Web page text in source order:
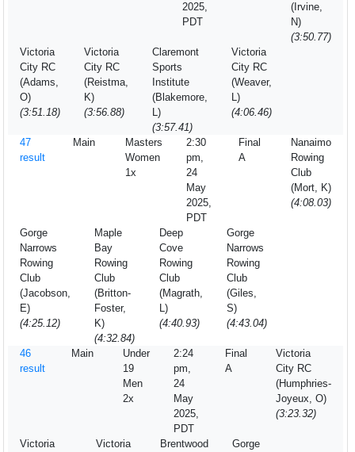
2025,
PDT
(Irvine,
N)
(3:50.77)
Victoria
City RC
(Adams,
O)
(3:51.18)
Victoria
City RC
(Reistma,
K)
(3:56.88)
Claremont
Sports
Institute
(Blakemore,
L)
(3:57.41)
Victoria
City RC
(Weaver,
L)
(4:06.46)
47
result
Main
Masters
Women
1x
2:30
pm,
24
May
2025,
PDT
Final
A
Nanaimo
Rowing
Club
(Mort, K)
(4:08.03)
Gorge
Narrows
Rowing
Club
(Jacobson,
E)
(4:25.12)
Maple
Bay
Rowing
Club
(Britton-
Foster,
K)
(4:32.84)
Deep
Cove
Rowing
Club
(Magrath,
L)
(4:40.93)
Gorge
Narrows
Rowing
Club
(Giles,
S)
(4:43.04)
46
result
Main
Under
19
Men
2x
2:24
pm,
24
May
2025,
PDT
Final
A
Victoria
City RC
(Humphries-
Joyeux, O)
(3:23.32)
Victoria
Victoria
Brentwood
Gorge